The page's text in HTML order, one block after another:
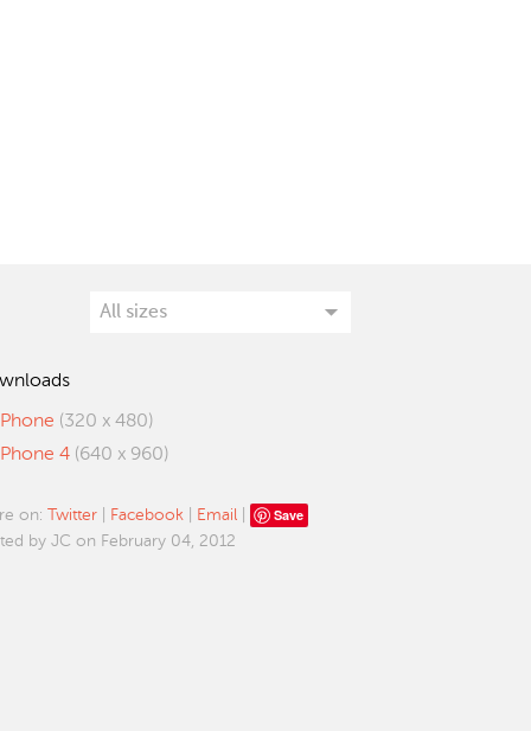
(320 x 480)
4 (640 x 960)
on: Twitter Facebook Email Save
by JC on February 04, 2012